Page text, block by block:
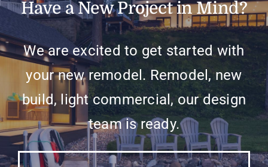
Have a New Project in Mind?
We are excited to get started with
your new remodel. Remodel, new
build, light commercial, our design
team is ready.